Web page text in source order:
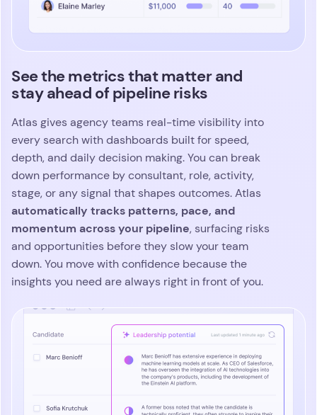
See the metrics that matter and
stay ahead of pipeline risks
Atlas gives agency teams real-time visibility into
every search with dashboards built for speed,
depth, and daily decision making. You can break
down performance by consultant, role, activity,
stage, or any signal that shapes outcomes. Atlas
automatically tracks patterns, pace, and
momentum across your pipeline, surfacing risks
and opportunities before they slow your team
down. You move with confidence because the
insights you need are always right in front of you.